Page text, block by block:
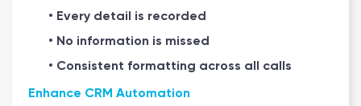
• Every detail is recorded
• No information is missed
• Consistent formatting across all calls
Enhance CRM Automation